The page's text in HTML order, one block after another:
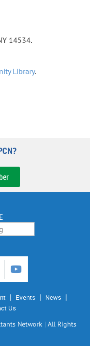
14534.
Library.
Events
News
Us
Network | All Rights